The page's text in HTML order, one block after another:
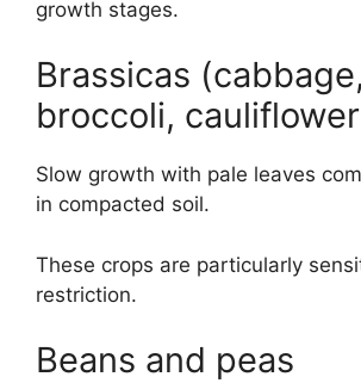
growth stages.
Brassicas (cabbage,
broccoli,
Slow growth with pale leaves
in compacted soil.
These crops are particularly
restriction.
Beans and peas